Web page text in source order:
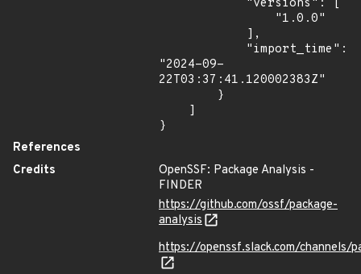
"2024-09-
22T03:37:41.120002383Z"
}
References
Credits
OpenSSF: Package Analysis -
FINDER
https://github.com/ossf/package-
analysis
https://openssf.slack.com/channels/